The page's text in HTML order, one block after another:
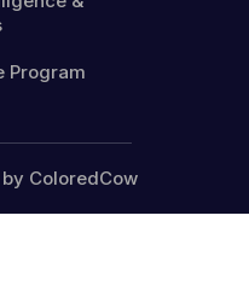
Program
ColoredCow